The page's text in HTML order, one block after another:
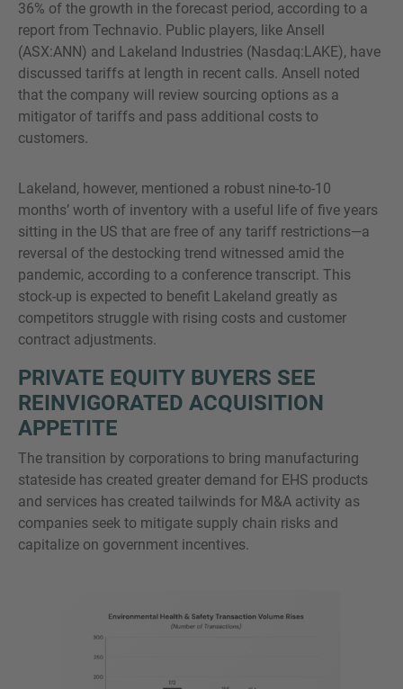
36% of the growth in the forecast period, according to a
report from Technavio. Public players, like Ansell
(ASX:ANN) and Lakeland Industries (Nasdaq:LAKE), have
discussed tariffs at length in recent calls. Ansell noted
that the company will review sourcing options as a
mitigator of tariffs and pass additional costs to
customers.
Lakeland, however, mentioned a robust nine-to-10
months’ worth of inventory with a useful life of five years
sitting in the US that are free of any tariff restrictions—a
reversal of the destocking trend witnessed amid the
pandemic, according to a conference transcript. This
stock-up is expected to benefit Lakeland greatly as
competitors struggle with rising costs and customer
contract adjustments.
PRIVATE EQUITY BUYERS SEE
REINVIGORATED ACQUISITION
APPETITE
The transition by corporations to bring manufacturing
stateside has created greater demand for EHS products
and services has created tailwinds for M&A activity as
companies seek to mitigate supply chain risks and
capitalize on government incentives.